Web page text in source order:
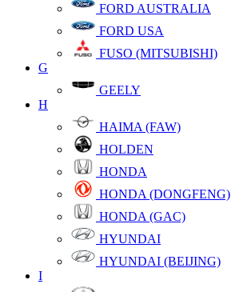
FORD AUSTRALIA
FORD USA
FUSO (MITSUBISHI)
G
GEELY
H
HAIMA (FAW)
HOLDEN
HONDA
HONDA (DONGFENG)
HONDA (GAC)
HYUNDAI
HYUNDAI (BEIJING)
I